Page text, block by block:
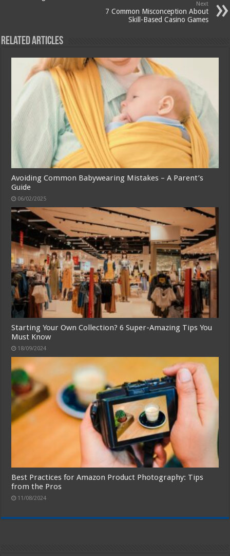
Next
7 Common Misconception About
Skill-Based Casino Games
Related Articles
Avoiding Common Babywearing Mistakes – A Parent’s
Guide
06/02/2025
Starting Your Own Collection? 6 Super-Amazing Tips You
Must Know
18/09/2024
Best Practices for Amazon Product Photography: Tips
from the Pros
11/08/2024